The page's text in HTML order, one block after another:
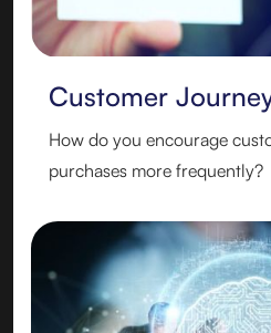
Customer
How do you encourage
purchases more frequently?